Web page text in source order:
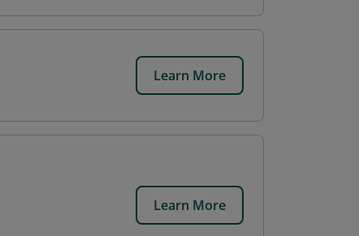
Learn More
Learn More